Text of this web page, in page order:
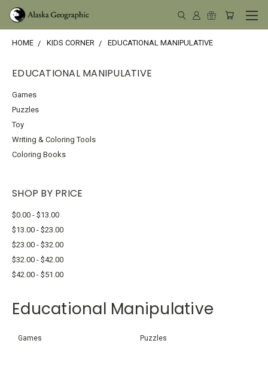
HOME KIDS CORNER EDUCATIONAL MANIPULATIVE
EDUCATIONAL MANIPULATIVE
Games
Puzzles
Toy
Writing & Coloring Tools
Coloring Books
SHOP BY PRICE
$0.00 - $13.00
$13.00 - $23.00
$23.00 - $32.00
$32.00 - $42.00
$42.00 - $51.00
Educational Manipulative
Games Puzzles